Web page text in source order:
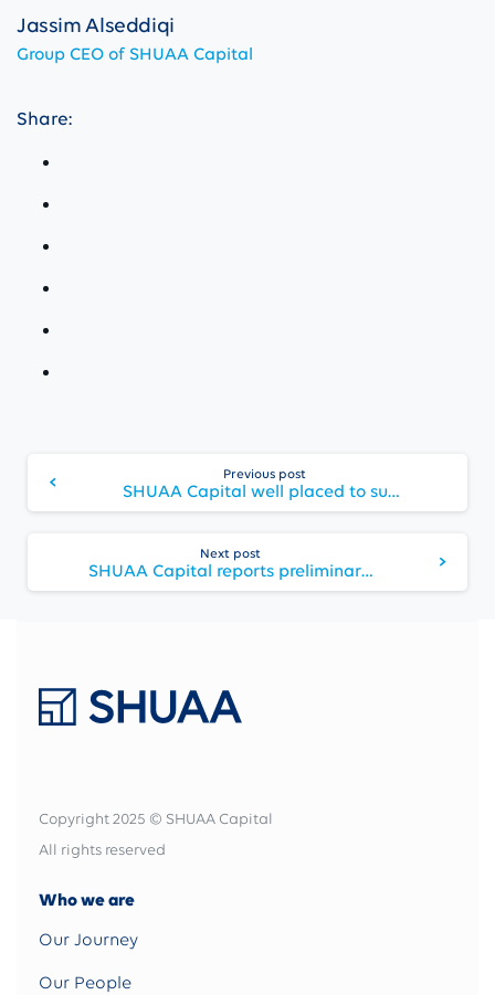
Jassim Alseddiqi
Group CEO of SHUAA Capital
Share:
Reading
Previous post
SHUAA Capital well placed to support companies seeking local listing under new decree
Next post
SHUAA Capital reports preliminary FY 2020 net profit of AED 125 million up 166% from 2019
Copyright 2025 © SHUAA Capital
All rights reserved
Who we are
Our Journey
Our People